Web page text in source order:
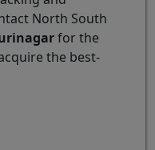
North South
for the
the best-